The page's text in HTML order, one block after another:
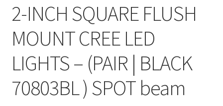
2-INCH SQUARE FLUSH
MOUNT CREE LED
LIGHTS – (PAIR | BLACK
70803BL ) SPOT beam